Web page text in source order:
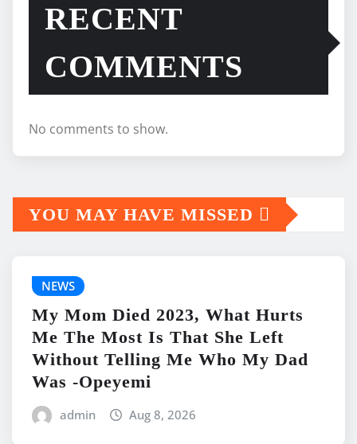
RECENT
COMMENTS
No comments to show.
YOU MAY HAVE MISSED
NEWS
My Mom Died 2023, What Hurts
Me The Most Is That She Left
Without Telling Me Who My Dad
Was -Opeyemi
admin Aug 8, 2026